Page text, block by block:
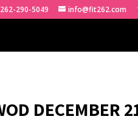
262-290-5049 info@fit262.com
DECEMBER